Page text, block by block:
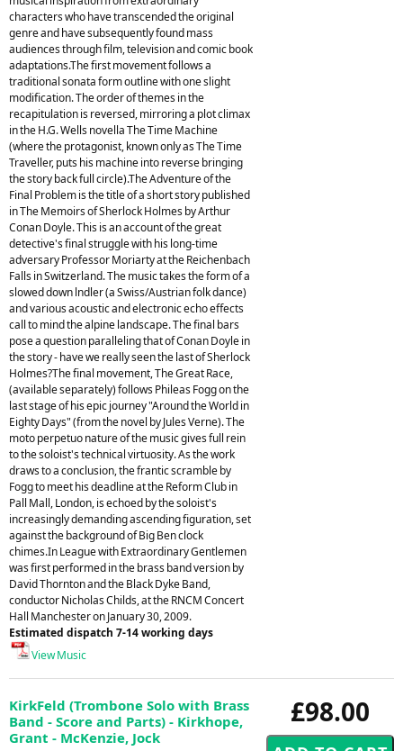
characters who have transcended the original
genre and have subsequently found mass
audiences through film, television and comic book
adaptations.The first movement follows a
traditional sonata form outline with one slight
modification. The order of themes in the
recapitulation is reversed, mirroring a plot climax
in the H.G. Wells novella The Time Machine
(where the protagonist, known only as The Time
Traveller, puts his machine into reverse bringing
the story back full circle).The Adventure of the
Final Problem is the title of a short story published
in The Memoirs of Sherlock Holmes by Arthur
Conan Doyle. This is an account of the great
detective's final struggle with his long-time
adversary Professor Moriarty at the Reichenbach
Falls in Switzerland. The music takes the form of a
slowed down lndler (a Swiss/Austrian folk dance)
and various acoustic and electronic echo effects
call to mind the alpine landscape. The final bars
pose a question paralleling that of Conan Doyle in
the story - have we really seen the last of Sherlock
Holmes?The final movement, The Great Race,
(available separately) follows Phileas Fogg on the
last stage of his epic journey "Around the World in
Eighty Days" (from the novel by Jules Verne). The
moto perpetuo nature of the music gives full rein
to the soloist's technical virtuosity. As the work
draws to a conclusion, the frantic scramble by
Fogg to meet his deadline at the Reform Club in
Pall Mall, London, is echoed by the soloist's
increasingly demanding ascending figuration, set
against the background of Big Ben clock
chimes.In League with Extraordinary Gentlemen
was first performed in the brass band version by
David Thornton and the Black Dyke Band,
conductor Nicholas Childs, at the RNCM Concert
Hall Manchester on January 30, 2009.
Estimated dispatch 7-14 working days
View Music
£98.00
KirkFeld (Trombone Solo with Brass
Band - Score and Parts) - Kirkhope,
Grant - McKenzie, Jock